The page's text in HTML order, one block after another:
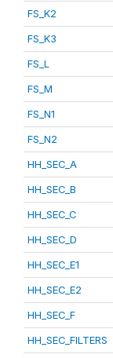
FS_K2
FS_K3
FS_L
FS_M
FS_N1
FS_N2
HH_SEC_A
HH_SEC_B
HH_SEC_C
HH_SEC_D
HH_SEC_E1
HH_SEC_E2
HH_SEC_F
HH_SEC_FILTERS